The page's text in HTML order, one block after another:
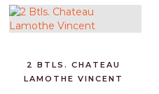
2 BTLS. CHATEAU
LAMOTHE VINCENT